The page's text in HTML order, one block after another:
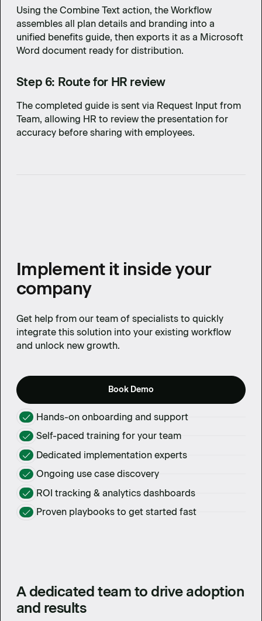
Using the Combine Text action, the Workflow
assembles all plan details and branding into a
unified benefits guide, then exports it as a Microsoft
Word document ready for distribution.
Step 6: Route for HR review
The completed guide is sent via Request Input from
Team, allowing HR to review the presentation for
accuracy before sharing with employees.
Implement it inside your
company
Get help from our team of specialists to quickly
integrate this solution into your existing workflow
and unlock new growth.
Book Demo
Hands-on onboarding and support
Self-paced training for your team
Dedicated implementation experts
Ongoing use case discovery
ROI tracking & analytics dashboards
Proven playbooks to get started fast
A dedicated team to drive adoption
and results